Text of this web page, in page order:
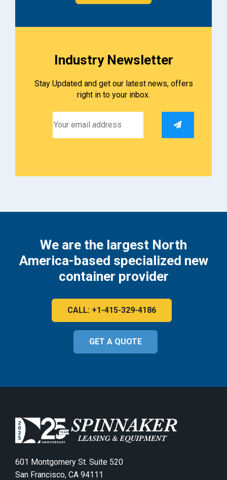
Industry Newsletter
Stay Updated and get our latest news, offers
right in to your inbox.
We are the largest North
America-based specialized new
container provider
CALL: +1-415-329-4186
GET A QUOTE
601 Montgomery St. Suite 520
San Francisco, CA 94111